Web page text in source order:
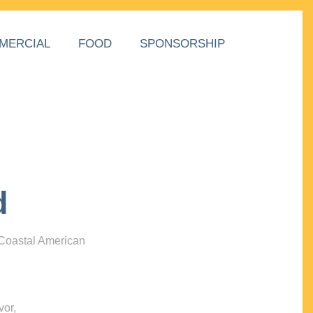
FOOD SPONSORSHIP
American